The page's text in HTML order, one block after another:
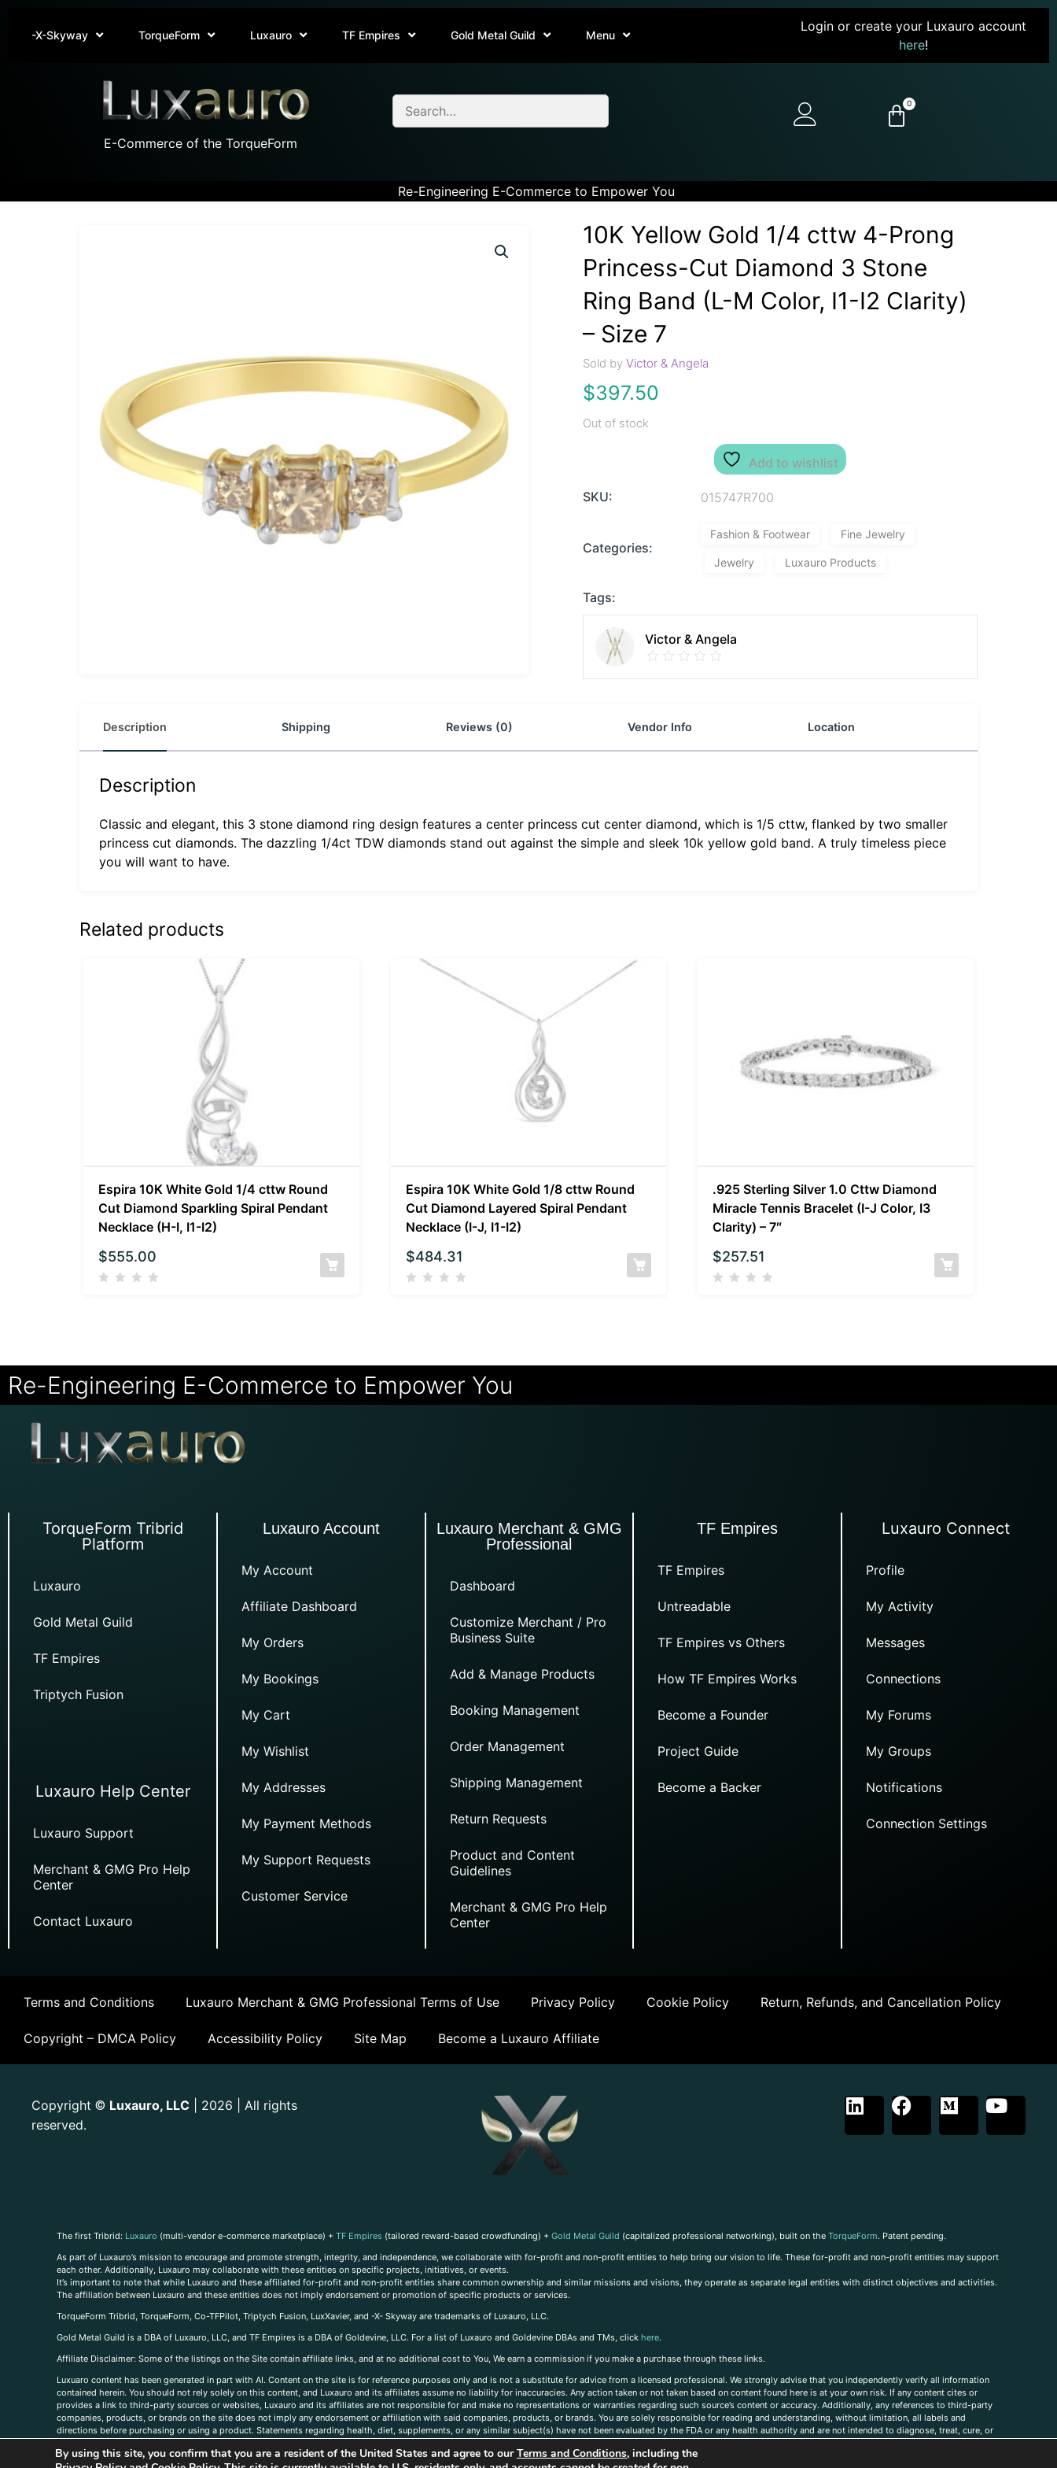
-X-Skyway TorqueForm Luxauro TF Empires Gold Metal Guild Menu
Login or create your Luxauro account
here!
E-Commerce of the TorqueForm
0
Re-Engineering E-Commerce to Empower You
10K Yellow Gold 1/4 cttw 4-Prong
Princess-Cut Diamond 3 Stone
Ring Band (L-M Color, I1-I2 Clarity)
– Size 7
Sold by Victor & Angela
$397.50
Out of stock
Add to wishlist
SKU: 015747R700
Categories:
Fashion & Footwear Fine Jewelry
Jewelry Luxauro Products
Tags:
Victor & Angela
Description Shipping Reviews (0) Vendor Info Location
Description
Classic and elegant, this 3 stone diamond ring design features a center princess cut center diamond, which is 1/5 cttw, flanked by two smaller
princess cut diamonds. The dazzling 1/4ct TDW diamonds stand out against the simple and sleek 10k yellow gold band. A truly timeless piece
you will want to have.
Related products
Espira 10K White Gold 1/4 cttw Round
Cut Diamond Sparkling Spiral Pendant
Necklace (H-I, I1-I2)
$555.00
Espira 10K White Gold 1/8 cttw Round
Cut Diamond Layered Spiral Pendant
Necklace (I-J, I1-I2)
$484.31
.925 Sterling Silver 1.0 Cttw Diamond
Miracle Tennis Bracelet (I-J Color, I3
Clarity) – 7″
$257.51
Re-Engineering E-Commerce to Empower You
TorqueForm Tribrid
Platform
Luxauro
Gold Metal Guild
TF Empires
Triptych Fusion
Luxauro Help Center
Luxauro Support
Merchant & GMG Pro Help
Center
Contact Luxauro
Luxauro Account
My Account
Affiliate Dashboard
My Orders
My Bookings
My Cart
My Wishlist
My Addresses
My Payment Methods
My Support Requests
Customer Service
Luxauro Merchant & GMG
Professional
Dashboard
Customize Merchant / Pro
Business Suite
Add & Manage Products
Booking Management
Order Management
Shipping Management
Return Requests
Product and Content
Guidelines
Merchant & GMG Pro Help
Center
TF Empires
TF Empires
Untreadable
TF Empires vs Others
How TF Empires Works
Become a Founder
Project Guide
Become a Backer
Luxauro Connect
Profile
My Activity
Messages
Connections
My Forums
My Groups
Notifications
Connection Settings
Terms and Conditions Luxauro Merchant & GMG Professional Terms of Use Privacy Policy Cookie Policy Return, Refunds, and Cancellation Policy
Copyright – DMCA Policy Accessibility Policy Site Map Become a Luxauro Affiliate
Copyright © Luxauro, LLC | 2026 | All rights
reserved.
The first Tribrid: Luxauro (multi-vendor e-commerce marketplace) + TF Empires (tailored reward-based crowdfunding) + Gold Metal Guild (capitalized professional networking), built on the TorqueForm. Patent pending.
As part of Luxauro’s mission to encourage and promote strength, integrity, and independence, we collaborate with for-profit and non-profit entities to help bring our vision to life. These for-profit and non-profit entities may support
each other. Additionally, Luxauro may collaborate with these entities on specific projects, initiatives, or events.
It’s important to note that while Luxauro and these affiliated for-profit and non-profit entities share common ownership and similar missions and visions, they operate as separate legal entities with distinct objectives and activities.
The affiliation between Luxauro and these entities does not imply endorsement or promotion of specific products or services.
TorqueForm Tribrid, TorqueForm, Co-TFPilot, Triptych Fusion, LuxXavier, and -X- Skyway are trademarks of Luxauro, LLC.
Gold Metal Guild is a DBA of Luxauro, LLC, and TF Empires is a DBA of Goldevine, LLC. For a list of Luxauro and Goldevine DBAs and TMs, click here.
Affiliate Disclaimer: Some of the listings on the Site contain affiliate links, and at no additional cost to You, We earn a commission if you make a purchase through these links.
Luxuaro content has been generated in part with AI. Content on the site is for reference purposes only and is not a substitute for advice from a licensed professional. We strongly advise that you independently verify all information
contained herein. You should not rely solely on this content, and Luxauro and its affiliates assume no liability for inaccuracies. Any action taken or not taken based on content found here is at your own risk. If any content cites or
provides a link to third-party sources or websites, Luxauro and its affiliates are not responsible for and make no representations or warranties regarding such source’s content or accuracy. Additionally, any references to third-party
companies, products, or brands on the site does not imply any endorsement or affiliation with said companies, products, or brands. You are solely responsible for reading and understanding, without limitation, all labels and
directions before purchasing or using a product. Statements regarding health, diet, supplements, or any similar subject(s) have not been evaluated by the FDA or any health authority and are not intended to diagnose, treat, cure, or
us, please contact us here
By using this site, you confirm that you are a resident of the United States and agree to ourTerms and Conditions, including the